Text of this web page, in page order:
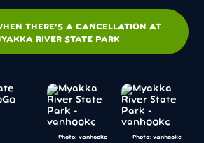
THERE'S A CANCELLATION AT
RIVER STATE PARK
Photo: vanhookc Photo: vanhookc